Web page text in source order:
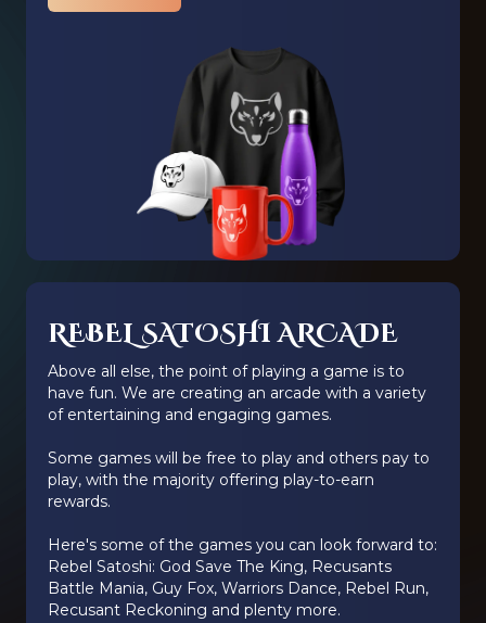
REBEL SATOSHI ARCADE
Above all else, the point of playing a game is to
have fun. We are creating an arcade with a variety
of entertaining and engaging games.
Some games will be free to play and others pay to
play, with the majority offering play-to-earn
rewards.
Here's some of the games you can look forward to:
Rebel Satoshi: God Save The King, Recusants
Battle Mania, Guy Fox, Warriors Dance, Rebel Run,
Recusant Reckoning and plenty more.